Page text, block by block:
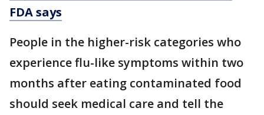
FDA says
People in the higher-risk categories who
experience flu-like symptoms within two
months after eating contaminated food
should seek medical care and tell the